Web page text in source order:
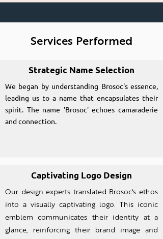
Services Performed
Strategic Name Selection
We began by understanding Brosoc's essence,
leading us to a name that encapsulates their
spirit. The name 'Brosoc' echoes camaraderie
and connection.
Captivating Logo Design
Our design experts translated Brosoc's ethos
into a visually captivating logo. This iconic
emblem communicates their identity at a
glance, reinforcing their brand image and